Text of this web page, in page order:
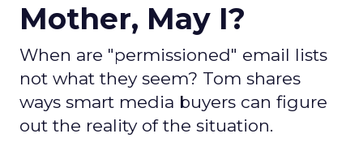
Mother, May I?
When are "permissioned" email lists
not what they seem? Tom shares
ways smart media buyers can figure
out the reality of the situation.